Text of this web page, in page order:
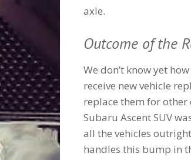
axle.
Outcome of the
We don’t know yet
receive new vehicle
replace them for other
Subaru Ascent SUV
all the vehicles
handles this bump in